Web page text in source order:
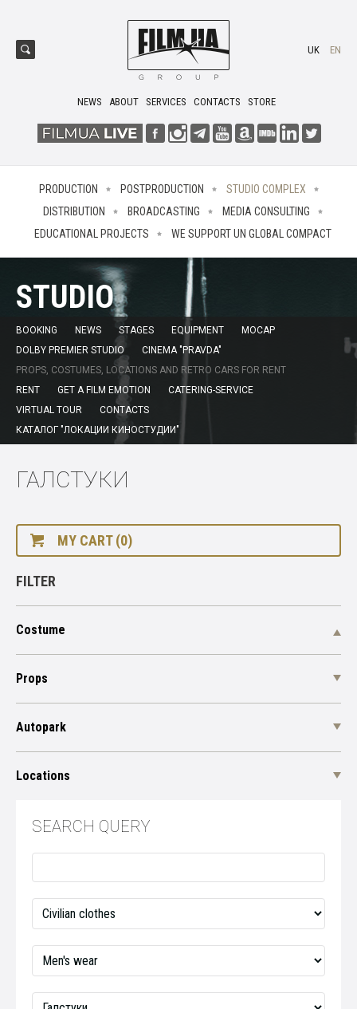
NEWS ABOUT SERVICES CONTACTS STORE
UK EN
PRODUCTION POSTPRODUCTION
STUDIO COMPLEX
DISTRIBUTION
BROADCASTING
MEDIA CONSULTING
EDUCATIONAL PROJECTS
WE SUPPORT UN GLOBAL COMPACT
STUDIO
BOOKING NEWS STAGES EQUIPMENT
MOCAP
DOLBY PREMIER STUDIO
CINEMA "PRAVDA"
PROPS, COSTUMES, LOCATIONS AND RETRO CARS FOR RENT
RENT
GET A FILM EMOTION
CATERING-SERVICE
VIRTUAL TOUR
CONTACTS
КАТАЛОГ "ЛОКАЦИИ КИНОСТУДИИ"
ГАЛСТУКИ
MY CART (0)
FILTER
Costume
Props
Autopark
Locations
SEARCH QUERY